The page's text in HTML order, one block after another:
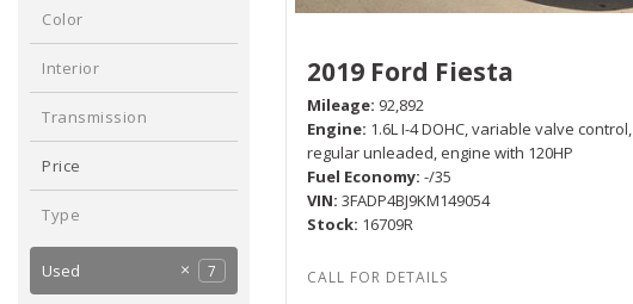
Color
Silver
1
Interior
Black
1
Transmission
Manual
1
Price
Type
Used 7
2019 Ford Fiesta
Mileage 92,892
Engine 1.6L I-4 DOHC, variable valve control,
regular unleaded, engine with 120HP
Fuel Economy -/35
VIN 3FADP4BJ9KM149054
Stock 16709R